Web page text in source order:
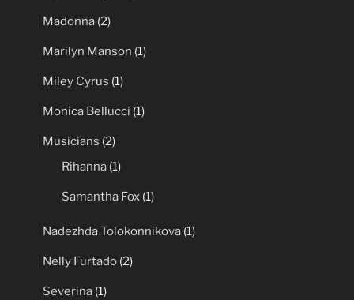
Madonna (2)
Marilyn Manson (1)
Miley Cyrus (1)
Monica Bellucci (1)
Musicians (2)
Rihanna (1)
Samantha Fox (1)
Nadezhda Tolokonnikova (1)
Nelly Furtado (2)
Severina (1)